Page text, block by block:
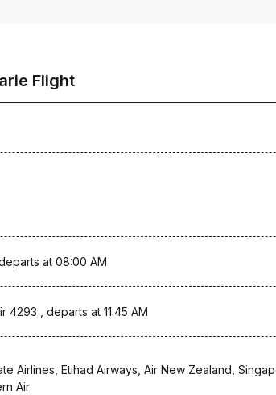
Flight
at 08:00 AM
4293 , departs at 11:45 AM
Airlines, Etihad Airways, Air New Zealand,
Air